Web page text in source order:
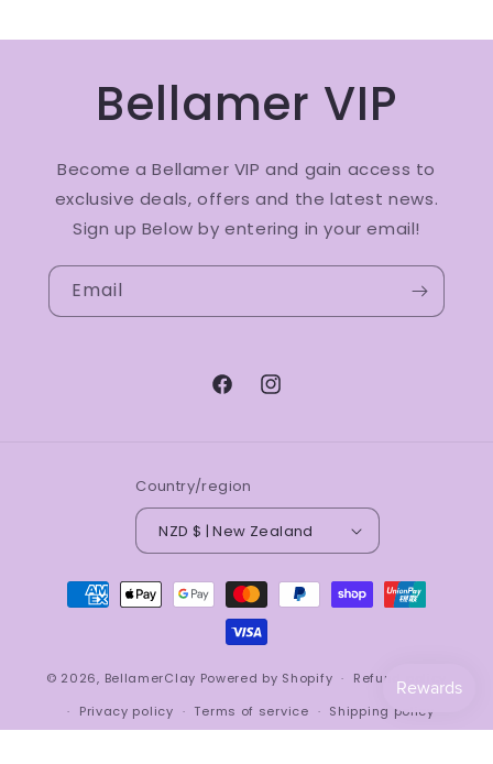
Bellamer VIP
Become a Bellamer VIP and gain access to
exclusive deals, offers and the latest news.
Sign up Below by entering in your email!
Email
FacebookInstagram
Country/region
NZD $ | New Zealand
Payment
methods
© 2026, BellamerClay Powered by Shopify
Refund policy
Privacy policy
Terms of service
Shipping policy